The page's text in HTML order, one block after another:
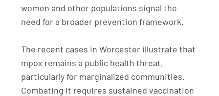
women and other populations signal the
need for a broader prevention framework.
The recent cases in Worcester illustrate that
mpox remains a public health threat,
particularly for marginalized communities.
Combating it requires sustained vaccination